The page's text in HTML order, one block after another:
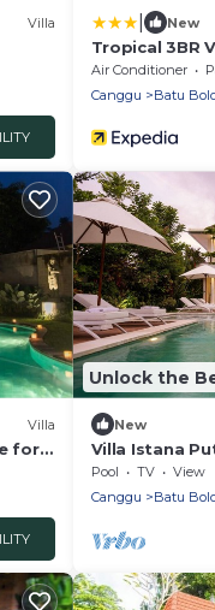
Villa New
Tropical 3BR
Air Conditioner
Canggu
Batu
Villa
for
Unlock the
New
Villa Istana
Pool TV
View
Canggu
Batu